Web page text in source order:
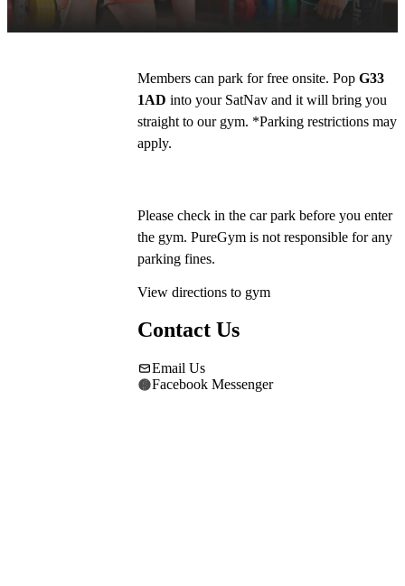
Costa and McDonalds.
Members can park for free onsite. Pop G33
1AD into your SatNav and it will bring you
straight to our gym. *Parking restrictions may
apply.
Please check in the car park before you enter
the gym. PureGym is not responsible for any
parking fines.
View directions to gym
Contact Us
Email Us
Facebook Messenger